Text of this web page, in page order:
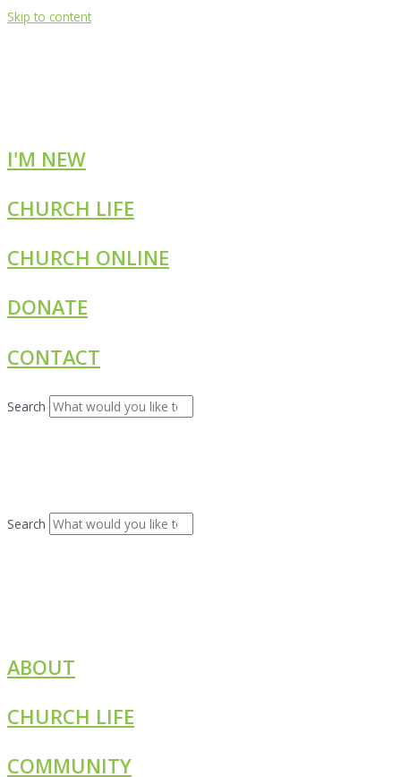
Skip to content
I'M NEW
CHURCH LIFE
CHURCH ONLINE
DONATE
CONTACT
Search
Search
ABOUT
CHURCH LIFE
COMMUNITY